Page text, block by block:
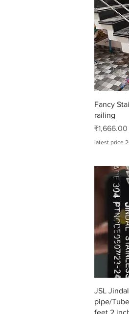
Fancy
railing
Sale Price
₹1,666.00
latest price
JSL
pipe/
feet 2